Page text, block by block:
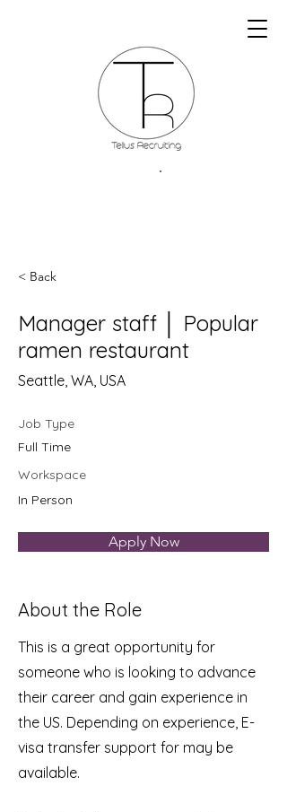
< Back
Manager staff │ Popular
ramen restaurant
Seattle, WA, USA
Job Type
Full Time
Workspace
In Person
Apply Now
About the Role
This is a great opportunity for
someone who is looking to advance
their career and gain experience in
the US. Depending on experience, E-
visa transfer support for may be
available.